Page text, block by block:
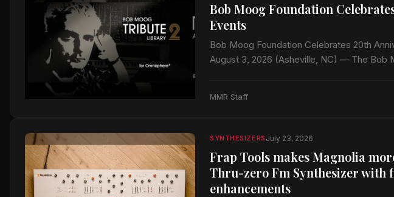
Bob Moog Foundation
Events
Bob Moog Foundation Celebrates 20th
August 3, 2026 (Asheville, NC) — The Bob
MMR Staff
SYNTHESIZERS July 23, 2026
Frap Tools makes Magnolia
Thru-zero Fm Synthesizer with
enhancements